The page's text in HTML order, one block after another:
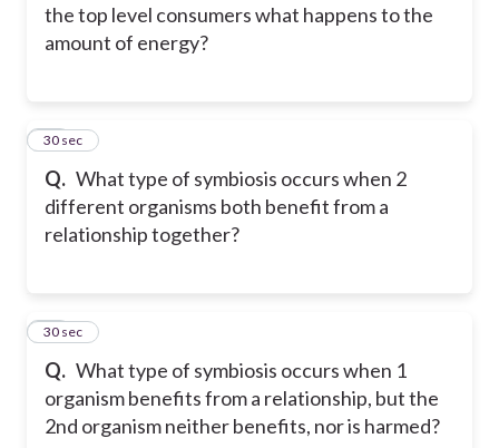
the top level consumers what happens to the
amount of energy?
Q. What type of symbiosis occurs when 2
different organisms both benefit from a
relationship together?
30
30 sec
Q. What type of symbiosis occurs when 1
organism benefits from a relationship, but the
2nd organism neither benefits, nor is harmed?
31
30 sec